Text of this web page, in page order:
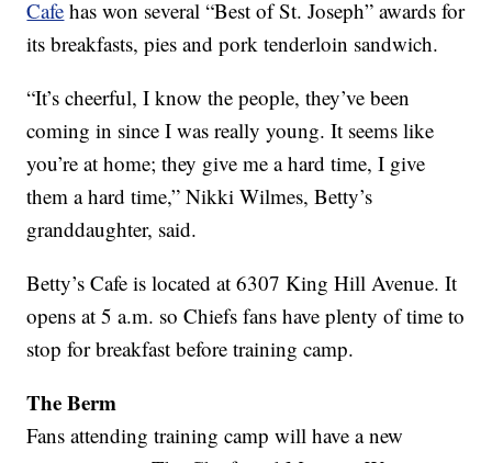
Cafe has won several “Best of St. Joseph” awards for
its breakfasts, pies and pork tenderloin sandwich.
“It’s cheerful, I know the people, they’ve been
coming in since I was really young. It seems like
you’re at home; they give me a hard time, I give
them a hard time,” Nikki Wilmes, Betty’s
granddaughter, said.
Betty’s Cafe is located at 6307 King Hill Avenue. It
opens at 5 a.m. so Chiefs fans have plenty of time to
stop for breakfast before training camp.
The Berm
Fans attending training camp will have a new